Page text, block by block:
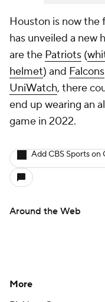
Houston is now the
has unveiled a new
are the Patriots (
helmet) and Falcons
UniWatch, there
end up wearing an
game in 2022.
Add CBS Sports on
Around the Web
More